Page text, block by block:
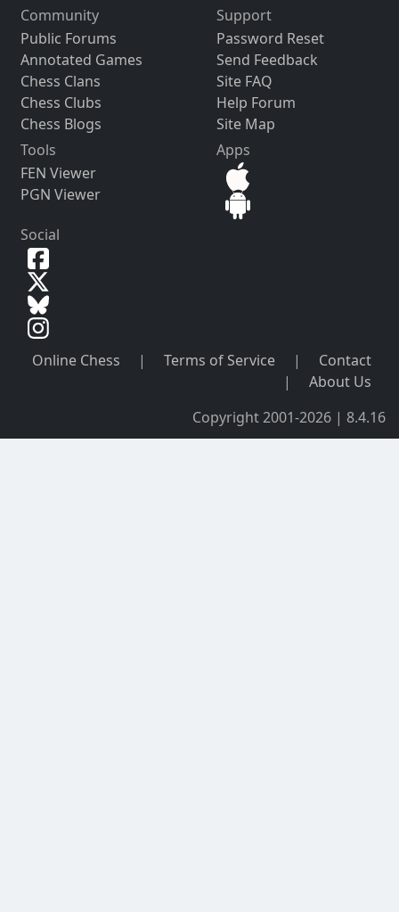
Community
Public Forums
Annotated Games
Chess Clans
Chess Clubs
Chess Blogs
Support
Password Reset
Send Feedback
Site FAQ
Help Forum
Site Map
Tools
FEN Viewer
PGN Viewer
Apps
Social
Online Chess | Terms of Service |
Contact
|
About Us
Copyright 2001-2026 | 8.4.16